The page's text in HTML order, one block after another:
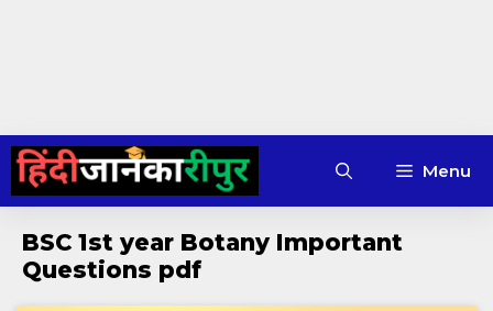
Skip
content
Menu
BSC 1st year Botany Important
Questions pdf